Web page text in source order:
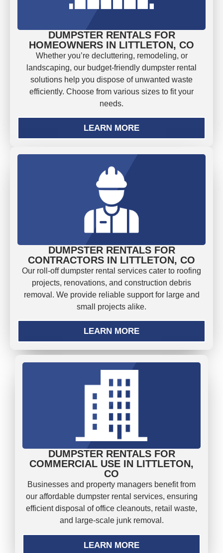
DUMPSTER RENTALS FOR
HOMEOWNERS IN LITTLETON, CO
Whether you’re decluttering, remodeling, or
landscaping, our budget-friendly dumpster rental
solutions help you dispose of unwanted waste
efficiently. Choose from various sizes to fit your
needs.
LEARN MORE
DUMPSTER RENTALS FOR
CONTRACTORS IN LITTLETON, CO
Our roll-off dumpster rental services cater to roofing
projects, renovations, and construction debris
removal. We provide reliable support for large and
small projects alike.
LEARN MORE
DUMPSTER RENTALS FOR
COMMERCIAL USE IN LITTLETON,
CO
Businesses and property managers benefit from
our affordable dumpster rental services, ensuring
efficient disposal of office cleanouts, retail waste,
and large-scale junk removal.
LEARN MORE